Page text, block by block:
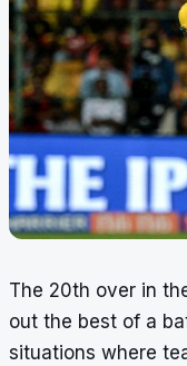
The 20th over in
out the best of a
situations where